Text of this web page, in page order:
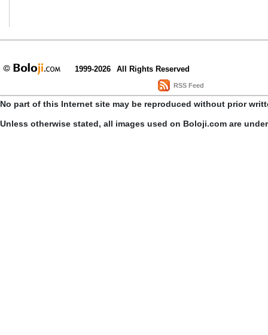
1999-2026 All Rights Reserved
RSS Feed
No part of this Internet site may be reproduced without prior
Unless otherwise stated, all images used on Boloji.com are